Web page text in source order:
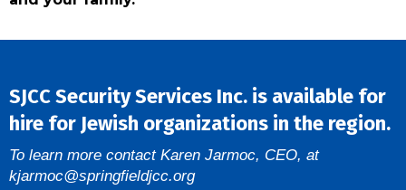
SJCC Security Services Inc. is available for
hire for Jewish organizations in the region.
To learn more contact Karen Jarmoc, CEO, at
kjarmoc@springfieldjcc.org